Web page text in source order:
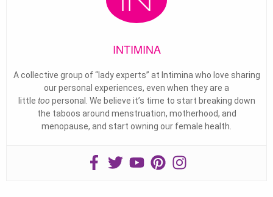
INTIMINA
A collective group of “lady experts” at Intimina who love sharing
our personal experiences, even when they are a
little too personal. We believe it’s time to start breaking down
the taboos around menstruation, motherhood, and
menopause, and start owning our female health.